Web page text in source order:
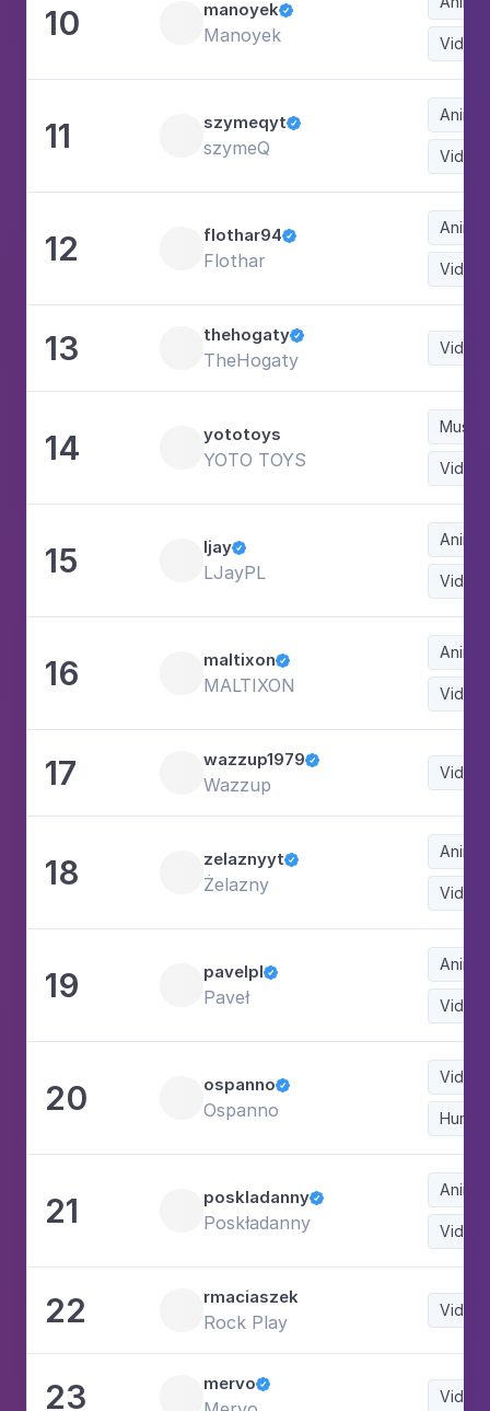
10 manoyek
Manoyek Video
11 szymeqyt
szymeQ Video
12 flothar94
Flothar Video
13 thehogaty
TheHogaty
Video
14 yototoys
YOTO TOYS
Music
Video
15 ljay
LJayPL Video
16 maltixon
MALTIXON Video
17 wazzup1979
Wazzup
Video
18 zelaznyyt
Żelazny Video
19 pavelpl
Paveł Video
20 ospanno
Ospanno
Video
Humor
21 poskladanny
Poskładanny Video
22 rmaciaszek
Rock Play
Video
23 mervo
Video